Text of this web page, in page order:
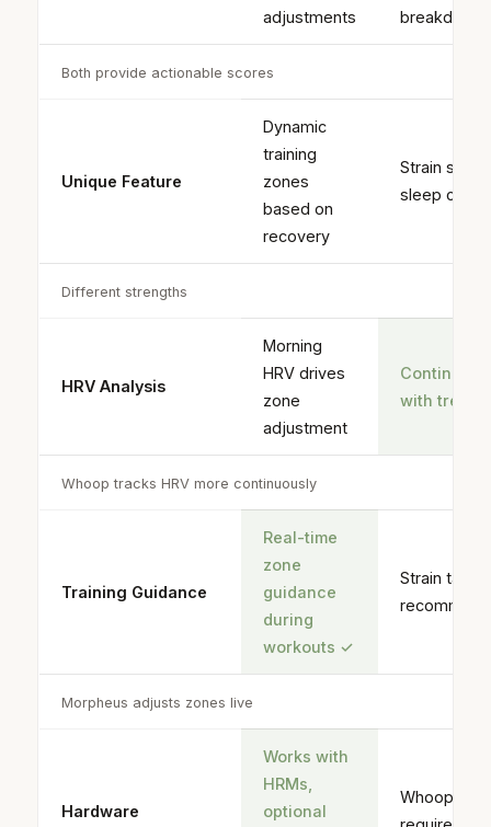
adjustments
breakdown
Both provide actionable scores
Unique Feature
Dynamic
training
zones
based on
recovery
Strain
sleep coach
Different strengths
HRV Analysis
Morning
HRV drives
zone
adjustment
Continuous
with
Whoop tracks HRV more continuously
Training Guidance
Real-time
zone
guidance
during
workouts ✓
Strain target
Morpheus adjusts zones live
Hardware
Works with
HRMs,
optional
Whoop